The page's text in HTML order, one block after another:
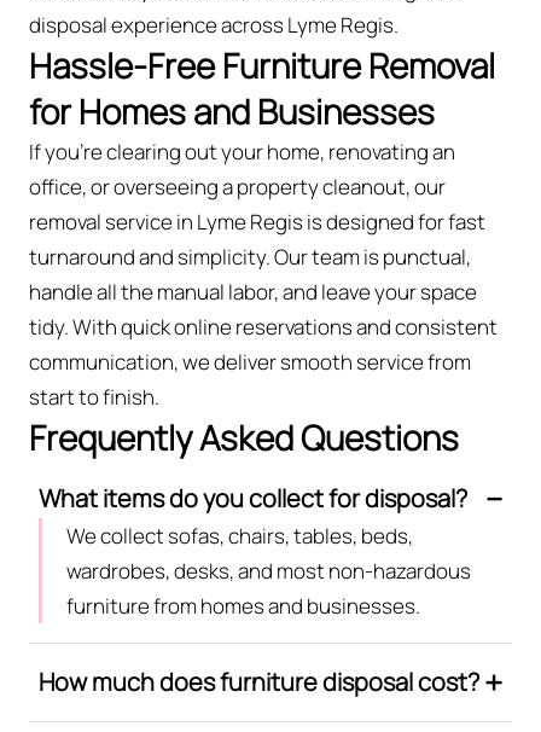
disposal experience across Lyme Regis.
Hassle-Free Furniture Removal
for Homes and Businesses
If you’re clearing out your home, renovating an
office, or overseeing a property cleanout, our
removal service in Lyme Regis is designed for fast
turnaround and simplicity. Our team is punctual,
handle all the manual labor, and leave your space
tidy. With quick online reservations and consistent
communication, we deliver smooth service from
start to finish.
Frequently Asked Questions
What items do you collect for disposal?
We collect sofas, chairs, tables, beds,
wardrobes, desks, and most non-hazardous
furniture from homes and businesses.
How much does furniture disposal cost?